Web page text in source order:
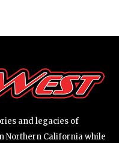
and legacies of
Northern California while